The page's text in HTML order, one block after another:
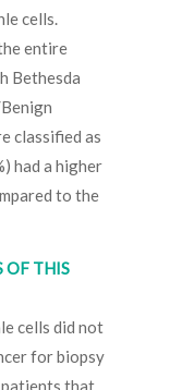
cells.
entire
Bethesda
classified as
had a higher
to the
OF THIS
cells did not
for biopsy
patients that